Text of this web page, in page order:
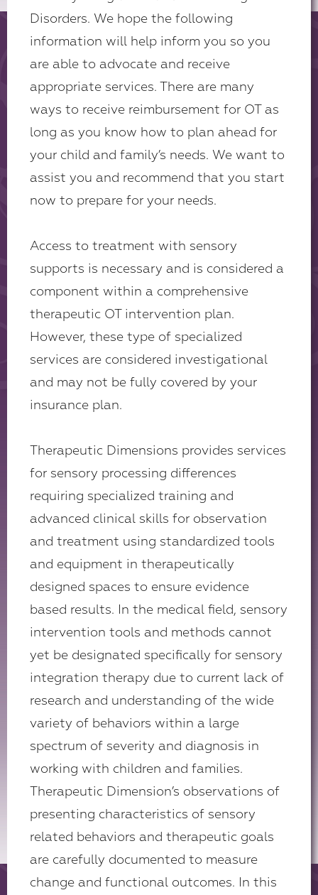
Disorders. We hope the following
information will help inform you so you
are able to advocate and receive
appropriate services. There are many
ways to receive reimbursement for OT as
long as you know how to plan ahead for
your child and family’s needs. We want to
assist you and recommend that you start
now to prepare for your needs.
Access to treatment with sensory
supports is necessary and is considered a
component within a comprehensive
therapeutic OT intervention plan.
However, these type of specialized
services are considered investigational
and may not be fully covered by your
insurance plan.
Therapeutic Dimensions provides services
for sensory processing differences
requiring specialized training and
advanced clinical skills for observation
and treatment using standardized tools
and equipment in therapeutically
designed spaces to ensure evidence
based results. In the medical field, sensory
intervention tools and methods cannot
yet be designated specifically for sensory
integration therapy due to current lack of
research and understanding of the wide
variety of behaviors within a large
spectrum of severity and diagnosis in
working with children and families.
Therapeutic Dimension’s observations of
presenting characteristics of sensory
related behaviors and therapeutic goals
are carefully documented to measure
change and functional outcomes. In this